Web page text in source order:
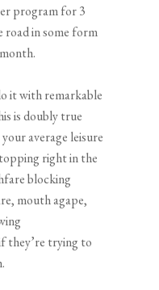
program for 3
road in some form
it with remarkable
is doubly true
average leisure
right in the
blocking
mouth agape,
they’re trying to